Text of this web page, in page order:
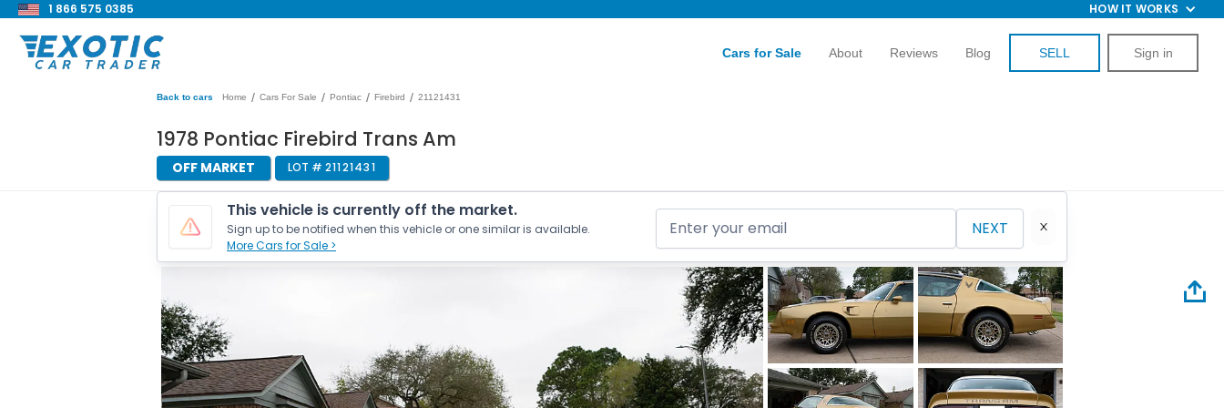
1 866 575 0385 HOW IT WORKS
Cars for Sale About Reviews Blog SELL Sign in
Back to cars Home / Cars For Sale / Pontiac / Firebird / 21121431
1978 Pontiac Firebird Trans Am
OFF MARKET LOT # 21121431
This vehicle is currently off the market.
Sign up to be notified when this vehicle or one similar is available.
More Cars for Sale >
NEXT